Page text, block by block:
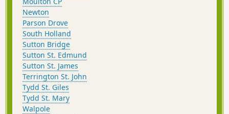
Newton
Parson Drove
South Holland
Sutton Bridge
Sutton St. Edmund
Sutton St. James
Terrington St. John
Tydd St. Giles
Tydd St. Mary
Walpole